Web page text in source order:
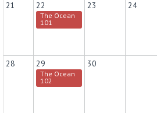
21 22
The Ocean
101
23 24
28 29
The Ocean
102
30